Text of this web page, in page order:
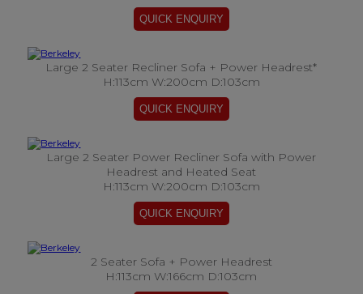
Large 2 Seater Recliner Sofa + Power Headrest*
H:113cm W:200cm D:103cm
Large 2 Seater Power Recliner Sofa with Power
Headrest and Heated Seat
H:113cm W:200cm D:103cm
2 Seater Sofa + Power Headrest
H:113cm W:166cm D:103cm